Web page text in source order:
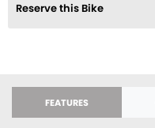
Reserve this Bike
FEATURES